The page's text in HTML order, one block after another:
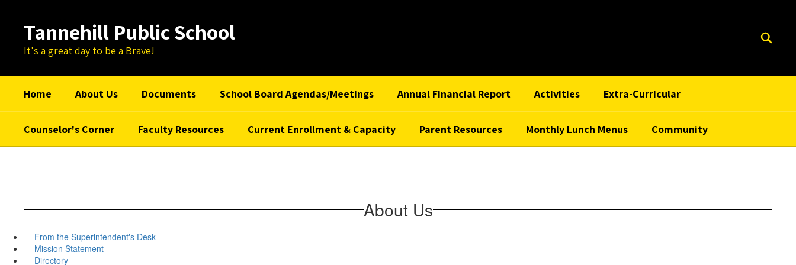
contentTannehill Public School
It's a great day to be a Brave!
Home About Us Documents School Board Agendas/Meetings Annual Financial Report Activities Extra-Curricular
Counselor's Corner Faculty Resources Current Enrollment & Capacity Parent Resources Monthly Lunch Menus Community
About Us
From the Superintendent's Desk
Mission Statement
Directory